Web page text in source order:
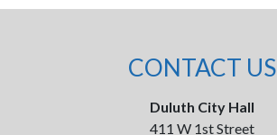
CONTACT US
Duluth City Hall
411 W 1st Street